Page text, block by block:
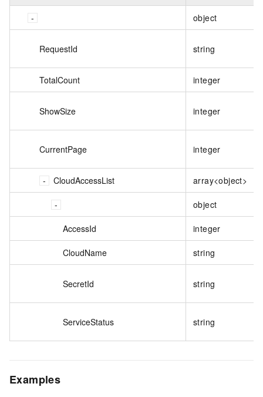
object
RequestId string
TotalCount integer
ShowSize integer
CurrentPage integer
CloudAccessList array<object>
object
AccessId integer
CloudName string
SecretId string
ServiceStatus string
Examples